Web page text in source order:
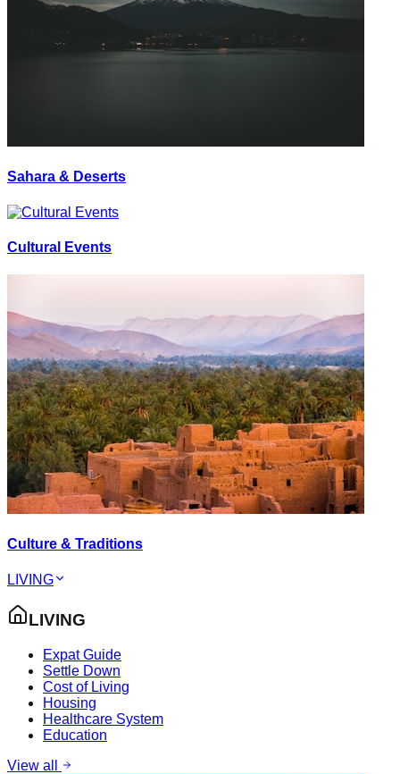
Sahara & Deserts
Cultural Events
Culture & Traditions
LIVING
LIVING
Expat Guide
Settle Down
Cost of Living
Housing
Healthcare System
Education
View all